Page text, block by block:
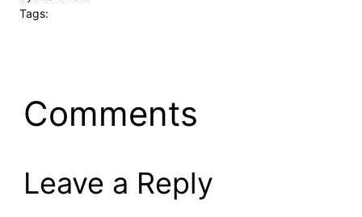
Tags:
Comments
Leave a Reply